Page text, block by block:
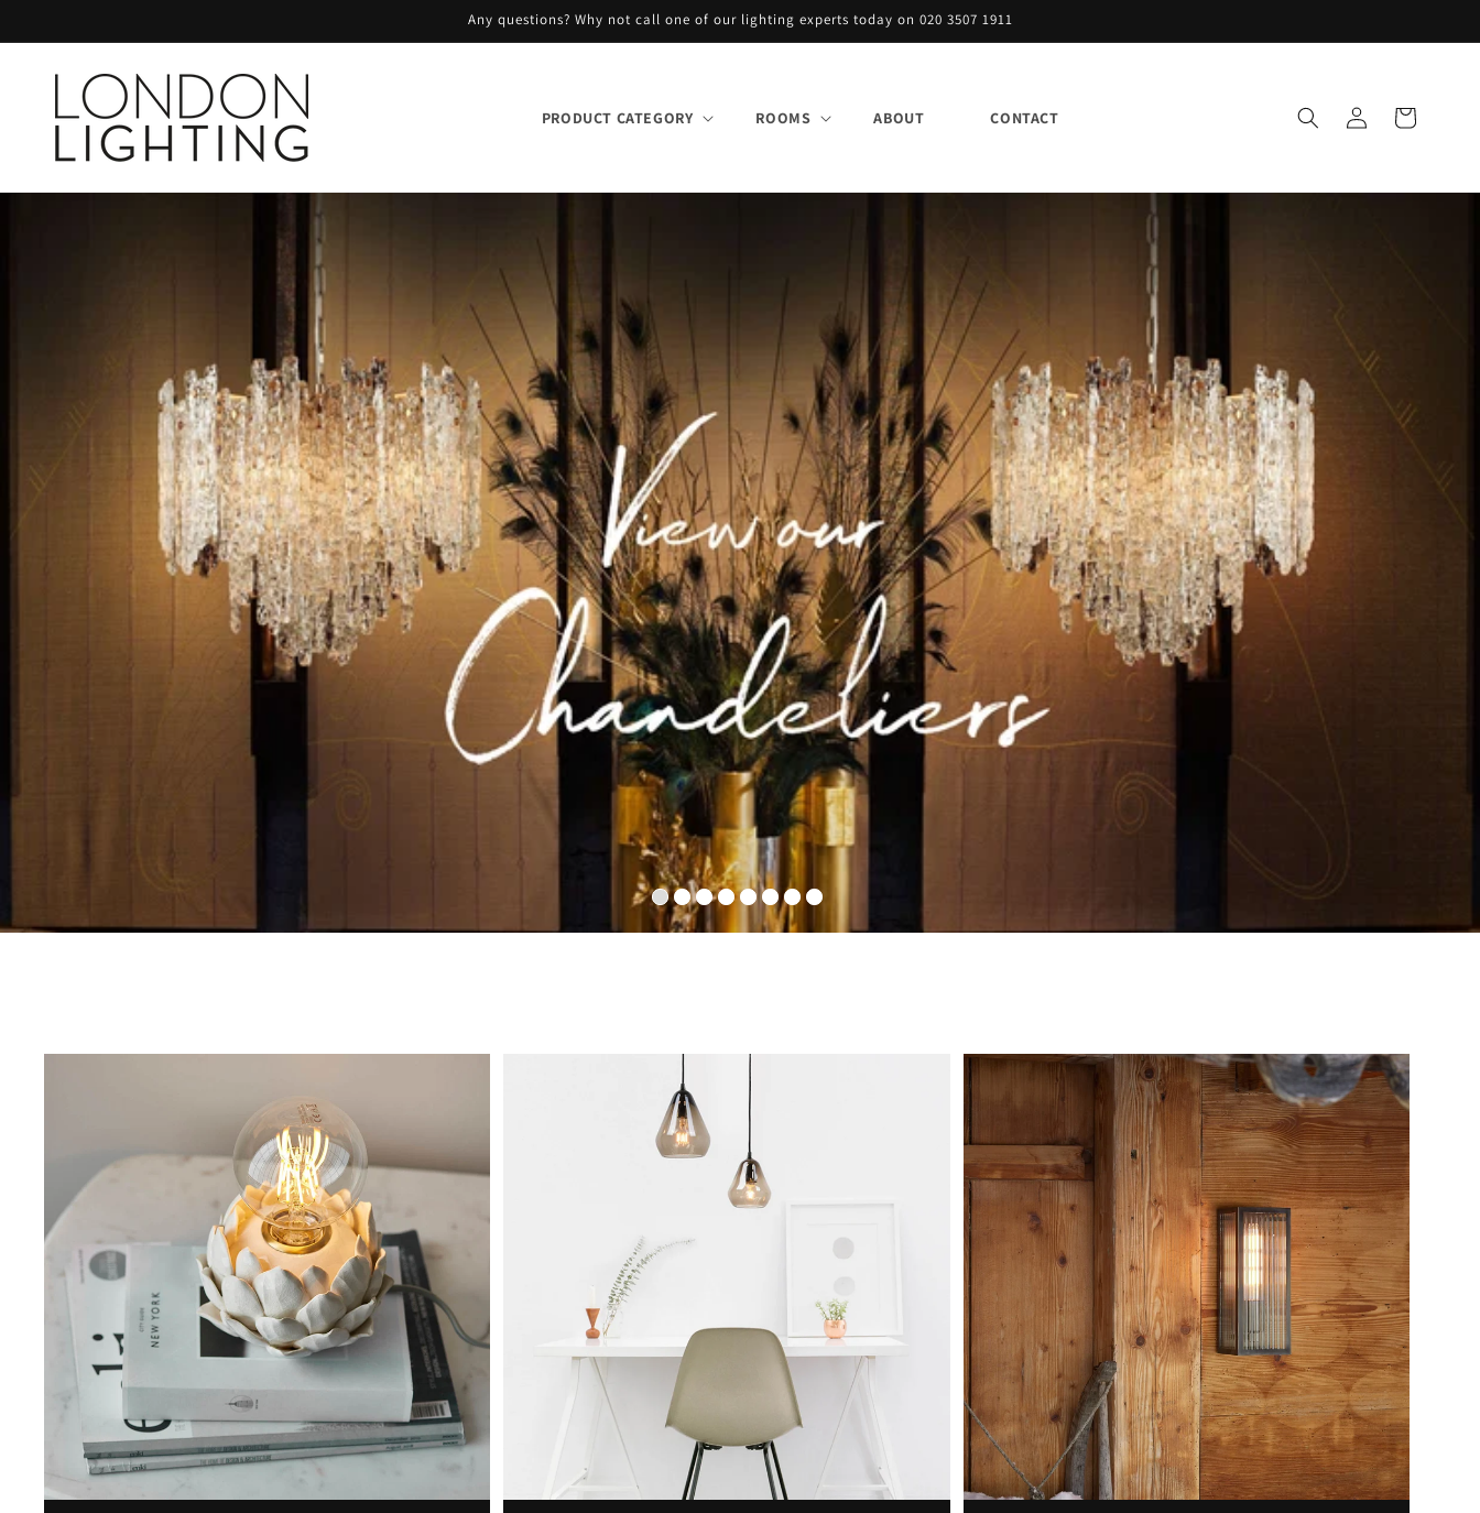
Any questions? Why not call one of our lighting experts today on 020 3507 1911
PRODUCT CATEGORY ROOMS ABOUT CONTACT
in
Cart